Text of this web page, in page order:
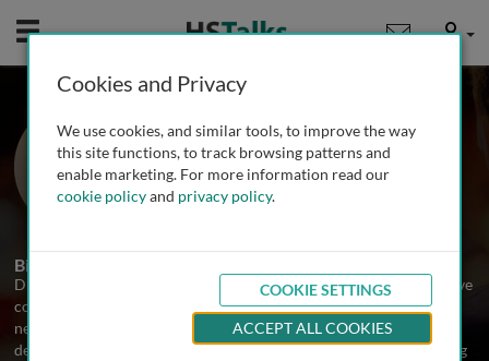
Mobile User
Dr. Ashley Frazer-Abel
University of Colorado School of
Medicine, USA
Biography
Dr. Frazer-Abel directs leading laboratory providing comprehensive
complement testing for patient diagnostic as well as to meet the
needs of industry and the drug development field. She has over a
decades of experience in the area of complement analysis including
Cookies and Privacy
We use cookies, and similar tools, to improve the way
this site functions, to track browsing patterns and
enable marketing. For more information read our
cookie policyand privacy policy.
COOKIE SETTINGS
ACCEPT ALL COOKIES